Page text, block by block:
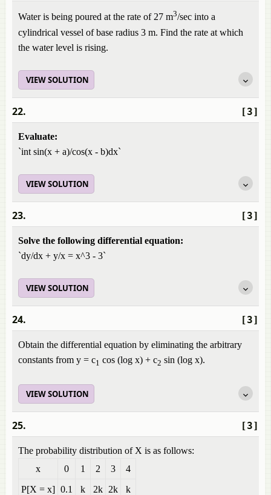
Water is being poured at the rate of 27 m3/sec into a
cylindrical vessel of base radius 3 m. Find the rate at which
the water level is rising.
VIEW SOLUTION
[3]
22.
Evaluate:
`int sin(x + a)/cos(x - b)dx`
VIEW SOLUTION
[3]
23.
Solve the following differential equation:
`dy/dx + y/x = x^3 - 3`
VIEW SOLUTION
[3]
24.
Obtain the differential equation by eliminating the arbitrary
constants from y = c1 cos (log x) + c2 sin (log x).
VIEW SOLUTION
[3]
25.
The probability distribution of X is as follows:
x
0 1 2 3
4
P[X = x] 0.1 k 2k 2k
k